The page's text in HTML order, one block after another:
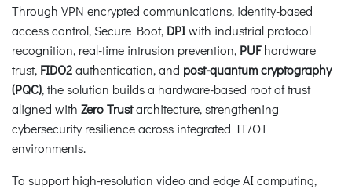
Through VPN encrypted communications, identity-based
access control, Secure Boot, DPIwith industrial protocol
recognition, real-time intrusion prevention, PUFhardware
trust, FIDO2authentication, and post-quantum cryptography
(PQC), the solution builds a hardware-based root of trust
aligned with Zero Trustarchitecture, strengthening
cybersecurity resilience across integrated IT/OT
environments.
To support high-resolution video and edge AI computing,